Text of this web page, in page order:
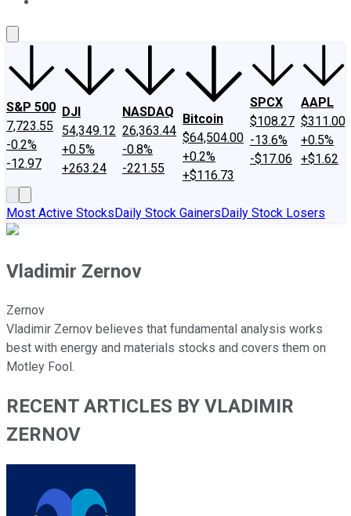
S&P 500
7,723.55
-0.2%
-12.97
DJI
54,349.12
+0.5%
+263.24
NASDAQ
26,363.44
-0.8%
-221.55
Bitcoin
$64,504.00
+0.2%
+$116.73
SPCX
$108.27
-13.6%
-$17.06
AAPL
$311.00
+0.5%
+$1.62
Most Active StocksDaily Stock GainersDaily Stock Losers
Vladimir Zernov
Zernov
Vladimir Zernov believes that fundamental analysis works
best with energy and materials stocks and covers them on
Motley Fool.
RECENT ARTICLES BY VLADIMIR
ZERNOV